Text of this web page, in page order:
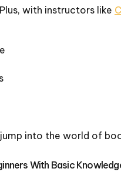
with instructors like
into the world of
With Basic